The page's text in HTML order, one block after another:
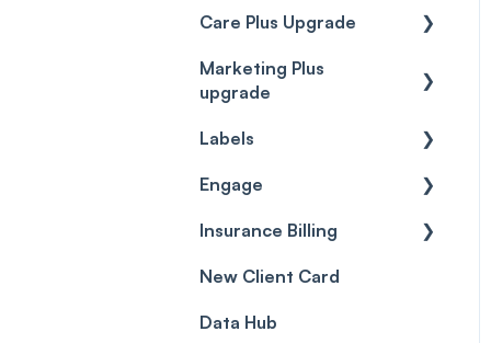
Care Plus Upgrade
Getting started
Marketing Plus
upgrade
Getting started
Labels
Labels
Engage
Getting Started
Inbox & Conversations
SMS
Insurance Billing
Insurance Billing (UK)
Insurance Billing (US)
New Client Card
Data Hub